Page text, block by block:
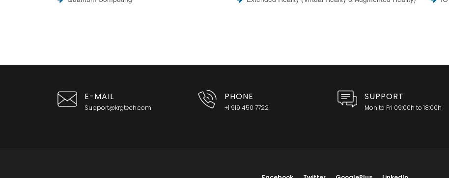
E-MAIL
Support@krgtech.com
PHONE
+1 919 450 7722
SUPPORT
Mon to Fri 09:00h to 18:00h